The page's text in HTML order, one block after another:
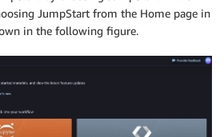
JumpStart from the Home page in
in the following figure.